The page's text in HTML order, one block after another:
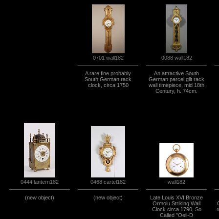
0701 wall182
A rare fine probably
South German rack
clock, circa 1750
0088 wall182
An attractive South
German parcel gilt rack
wall timepiece, mid 18th
Century, h. 74cm.
0444 lantern182
(new object)
0468 cartel182
(new object)
wall182
Late Louis XVI Bronze
Ormolu Striking Wall
Clock circa 1790, So
Called "Oeil-D